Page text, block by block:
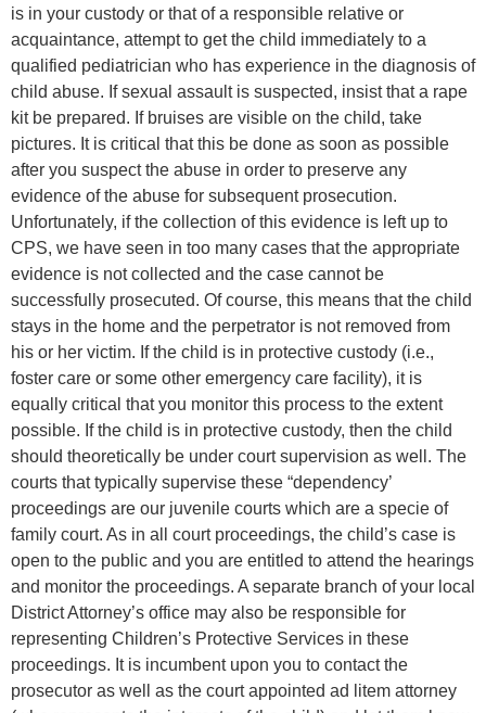
is in your custody or that of a responsible relative or
acquaintance, attempt to get the child immediately to a
qualified pediatrician who has experience in the diagnosis of
child abuse. If sexual assault is suspected, insist that a rape
kit be prepared. If bruises are visible on the child, take
pictures. It is critical that this be done as soon as possible
after you suspect the abuse in order to preserve any
evidence of the abuse for subsequent prosecution.
Unfortunately, if the collection of this evidence is left up to
CPS, we have seen in too many cases that the appropriate
evidence is not collected and the case cannot be
successfully prosecuted. Of course, this means that the child
stays in the home and the perpetrator is not removed from
his or her victim. If the child is in protective custody (i.e.,
foster care or some other emergency care facility), it is
equally critical that you monitor this process to the extent
possible. If the child is in protective custody, then the child
should theoretically be under court supervision as well. The
courts that typically supervise these “dependency’
proceedings are our juvenile courts which are a specie of
family court. As in all court proceedings, the child’s case is
open to the public and you are entitled to attend the hearings
and monitor the proceedings. A separate branch of your local
District Attorney’s office may also be responsible for
representing Children’s Protective Services in these
proceedings. It is incumbent upon you to contact the
prosecutor as well as the court appointed ad litem attorney